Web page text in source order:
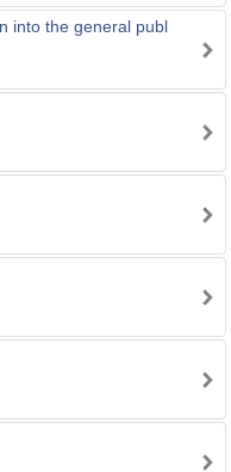
into the general publ